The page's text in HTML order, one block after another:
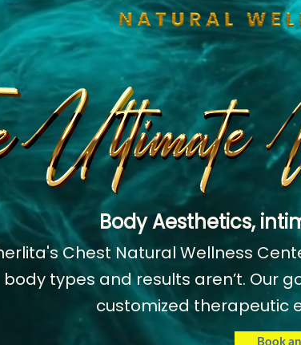
Body Aesthetics,
Chest Natural Wellness
body types and results aren’t. Our
customized therapeutic
Book